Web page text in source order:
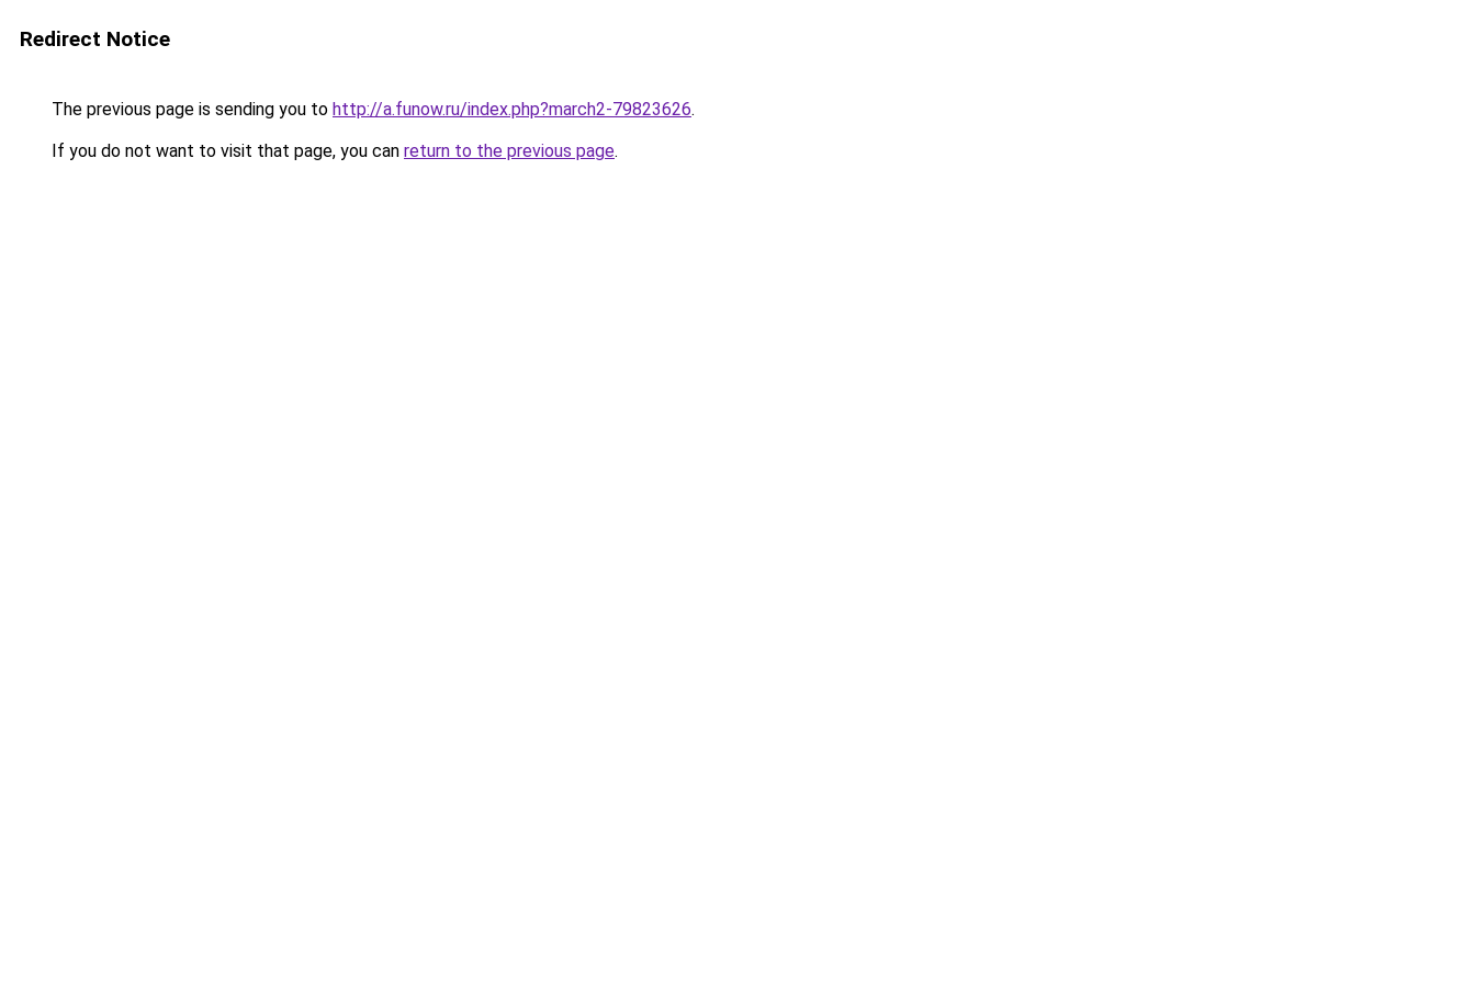
Redirect Notice
The previous page is sending you to http://a.funow.ru/index.php?march2-79823626.
If you do not want to visit that page, you can return to the previous page.